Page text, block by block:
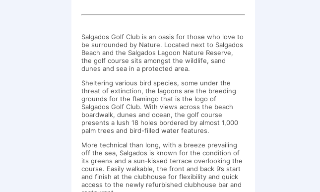
Salgados Golf Club is an oasis for those who love to
be surrounded by Nature. Located next to Salgados
Beach and the Salgados Lagoon Nature Reserve,
the golf course sits amongst the wildlife, sand
dunes and sea in a protected area.
Sheltering various bird species, some under the
threat of extinction, the lagoons are the breeding
grounds for the flamingo that is the logo of
Salgados Golf Club. With views across the beach
boardwalk, dunes and ocean, the golf course
presents a lush 18 holes bordered by almost 1,000
palm trees and bird-filled water features.
More technical than long, with a breeze prevailing
off the sea, Salgados is known for the condition of
its greens and a sun-kissed terrace overlooking the
course. Easily walkable, the front and back 9’s start
and finish at the clubhouse for flexibility and quick
access to the newly refurbished clubhouse bar and